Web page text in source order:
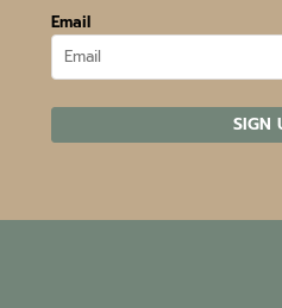
Email
SIGN